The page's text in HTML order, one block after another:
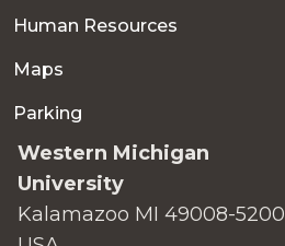
Human Resources
Maps
Parking
Western Michigan
University
Kalamazoo MI 49008-5200